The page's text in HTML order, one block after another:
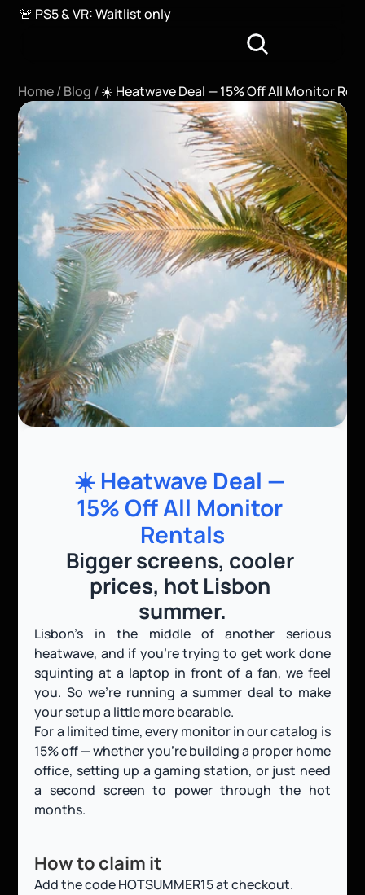
🚨 PS5 & VR: Waitlist only
Home / Blog / ☀️ Heatwave Deal — 15% Off All Monitor
☀️ Heatwave Deal —
15% Off All Monitor
Rentals
Bigger screens, cooler
prices, hot Lisbon
summer.
Lisbon’s in the middle of another serious
heatwave, and if you’re trying to get work done
squinting at a laptop in front of a fan, we feel
you. So we’re running a summer deal to make
your setup a little more bearable.
For a limited time, every monitor in our catalog is
15% off — whether you’re building a proper home
office, setting up a gaming station, or just need
a second screen to power through the hot
months.
How to claim it
Add the code HOTSUMMER15 at checkout.